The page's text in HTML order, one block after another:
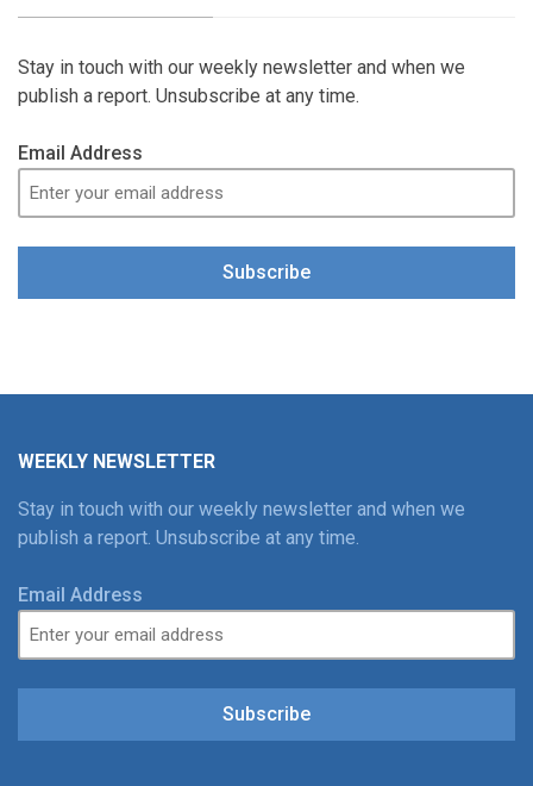
Stay in touch with our weekly newsletter and when we
publish a report. Unsubscribe at any time.
Email Address
Subscribe
WEEKLY NEWSLETTER
Stay in touch with our weekly newsletter and when we
publish a report. Unsubscribe at any time.
Email Address
Subscribe